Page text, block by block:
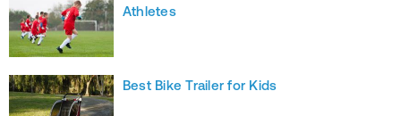
Athletes
Best Bike Trailer for Kids